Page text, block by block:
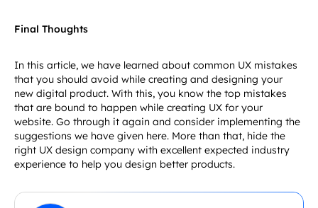
Final Thoughts
In this article, we have learned about common UX mistakes
that you should avoid while creating and designing your
new digital product. With this, you know the top mistakes
that are bound to happen while creating UX for your
website. Go through it again and consider implementing the
suggestions we have given here. More than that, hide the
right UX design company with excellent expected industry
experience to help you design better products.